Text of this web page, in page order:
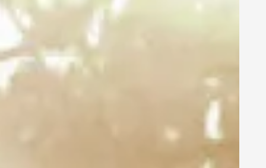
Branding:
POWER
THROUGH LIGHT